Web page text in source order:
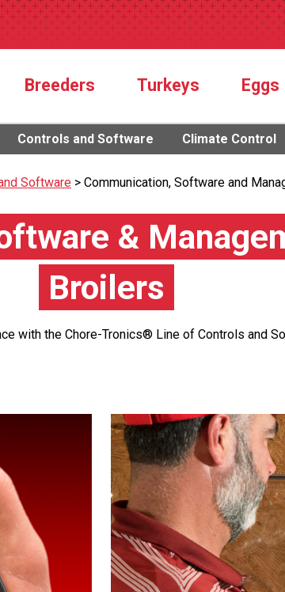
Breeders Turkeys Eggs
Controls and Software Climate Control
Software > Communication, Software and
&
Broilers
with the Chore-Tronics® Line of Controls and